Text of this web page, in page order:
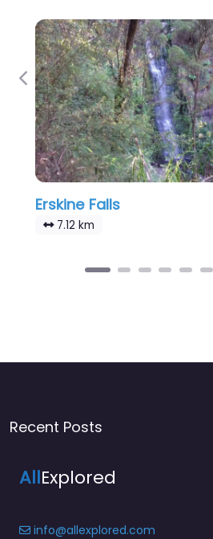
Erskine Falls
7.12 km
Previous
Recent Posts
AllExplored
info@allexplored.com